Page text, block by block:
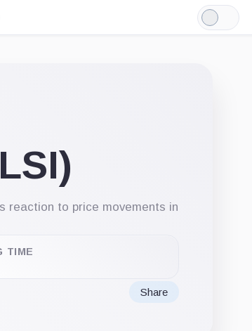
Light
Mode
reaction to price movements in
TIME
Share